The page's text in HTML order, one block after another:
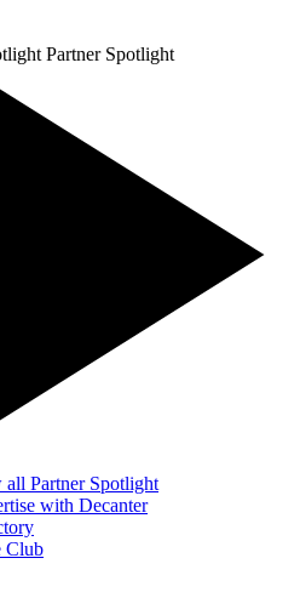
Partner Spotlight
all Partner Spotlight
with Decanter
Club